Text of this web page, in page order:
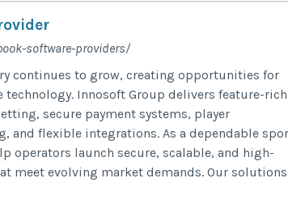
software-providers/
continues to grow, creating opportunities for
Innosoft Group delivers feature-rich
secure payment systems, player
and flexible integrations. As a dependable
operators launch secure, scalable, and high-
meet evolving market demands. Our